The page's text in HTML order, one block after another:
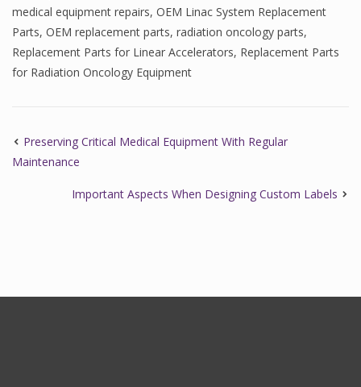
medical equipment repairs, OEM Linac System Replacement
Parts, OEM replacement parts, radiation oncology parts,
Replacement Parts for Linear Accelerators, Replacement Parts
for Radiation Oncology Equipment
Preserving Critical Medical Equipment With Regular
Maintenance
Important Aspects When Designing Custom Labels